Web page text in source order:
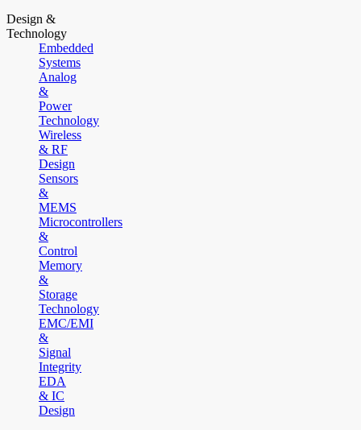
Design &
Technology
Embedded
Systems
Analog
&
Power
Technology
Wireless
& RF
Design
Sensors
&
MEMS
Microcontrollers
&
Control
Memory
&
Storage
Technology
EMC/EMI
&
Signal
Integrity
EDA
& IC
Design